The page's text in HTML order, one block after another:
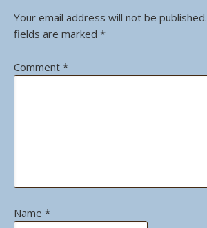
Your email address will not be published.
fields are marked *
Comment *
Name *